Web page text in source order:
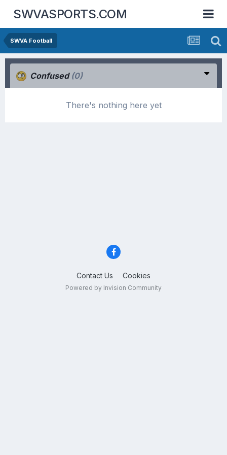
SWVASPORTS.COM
SWVA Football
Confused (0)
There's nothing here yet
Contact Us Cookies
Powered by Invision Community